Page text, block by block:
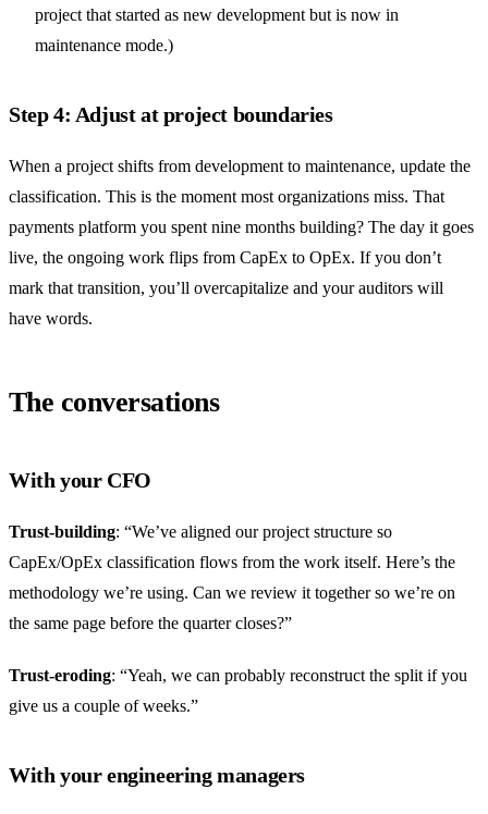
project that started as new development but is now in
maintenance mode.)
Step 4: Adjust at project boundaries
When a project shifts from development to maintenance, update the
classification. This is the moment most organizations miss. That
payments platform you spent nine months building? The day it goes
live, the ongoing work flips from CapEx to OpEx. If you don’t
mark that transition, you’ll overcapitalize and your auditors will
have words.
The conversations
With your CFO
Trust-building: “We’ve aligned our project structure so
CapEx/OpEx classification flows from the work itself. Here’s the
methodology we’re using. Can we review it together so we’re on
the same page before the quarter closes?”
Trust-eroding: “Yeah, we can probably reconstruct the split if you
give us a couple of weeks.”
With your engineering managers